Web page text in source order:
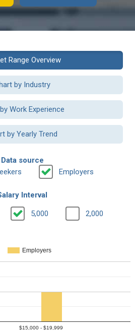
Range Overview
by Industry
Work Experience
by Yearly Trend
Data source
Employers
Interval
5,000 2,000
Employers
$15,000 - $19,999